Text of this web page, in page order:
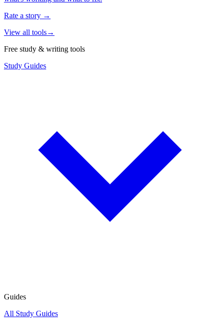
Rate a story →
View all tools→
Free study & writing tools
Study Guides
Guides
All Study Guides